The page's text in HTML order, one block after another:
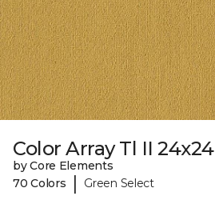
Color Array Tl II 24x24
by Core Elements
70 Colors
| Green Select